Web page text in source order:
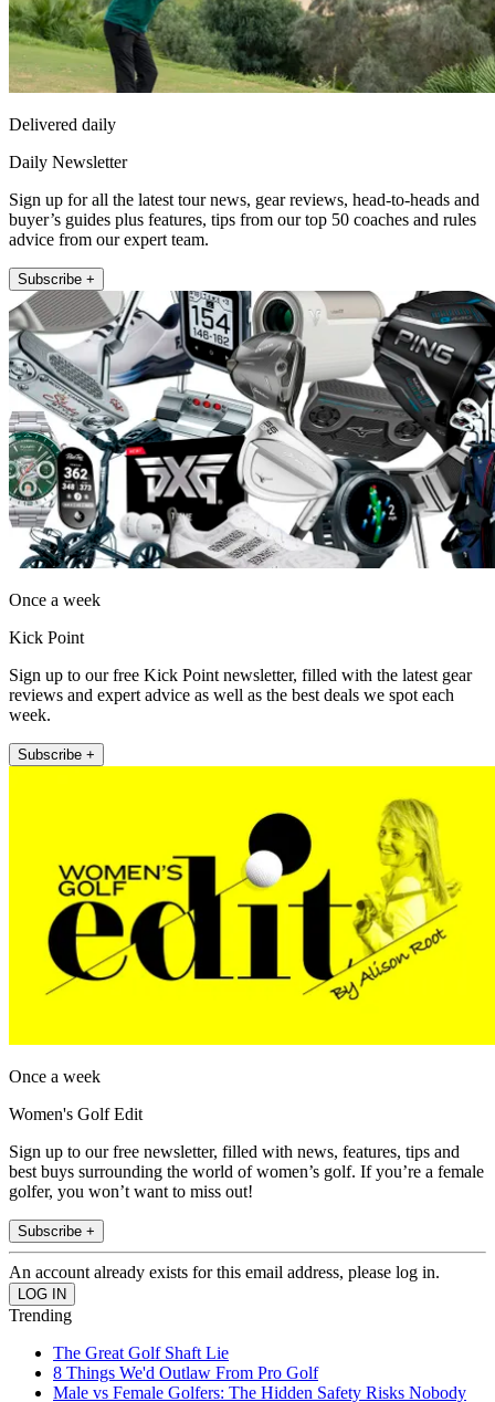
Delivered daily
Daily Newsletter
Sign up for all the latest tour news, gear reviews, head-to-heads and
buyer’s guides plus features, tips from our top 50 coaches and rules
advice from our expert team.
Subscribe +
Once a week
Kick Point
Sign up to our free Kick Point newsletter, filled with the latest gear
reviews and expert advice as well as the best deals we spot each
week.
Subscribe +
Once a week
Women's Golf Edit
Sign up to our free newsletter, filled with news, features, tips and
best buys surrounding the world of women’s golf. If you’re a female
golfer, you won’t want to miss out!
Subscribe +
An account already exists for this email address, please log in.
Trending
The Great Golf Shaft Lie
8 Things We'd Outlaw From Pro Golf
Male vs Female Golfers: The Hidden Safety Risks Nobody